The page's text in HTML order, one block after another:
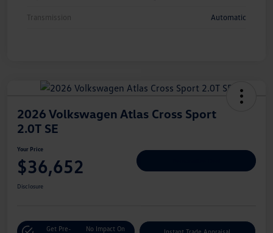
Transmission Automatic
2026 Volkswagen Atlas Cross Sport
2.0T SE
Your Price
$36,652
Disclosure
Get Pre-
No Impact On